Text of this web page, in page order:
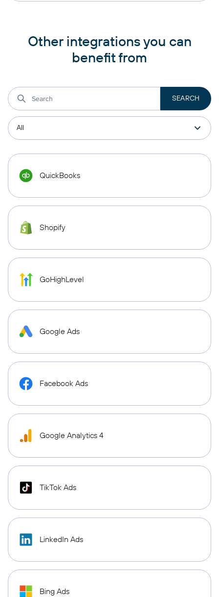
Other integrations you can
benefit from
QuickBooks
Shopify
GoHighLevel
Google Ads
Facebook Ads
Google Analytics 4
TikTok Ads
LinkedIn Ads
Bing Ads